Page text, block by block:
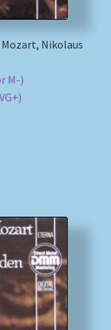
Mozart, Nikolaus
M-)